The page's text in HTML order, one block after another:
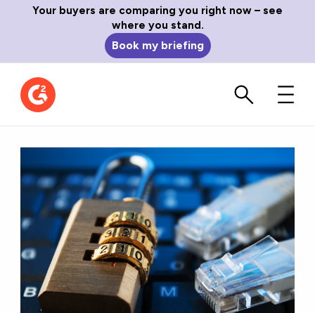
Your buyers are comparing you right now – see
where you stand.
Book my briefing